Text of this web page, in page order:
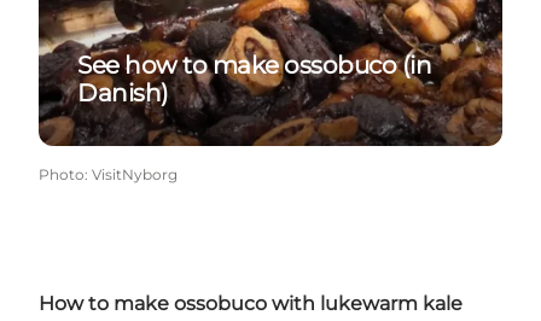
See how to make ossobuco (in
Danish)
Photo: VisitNyborg
How to make ossobuco with lukewarm kale